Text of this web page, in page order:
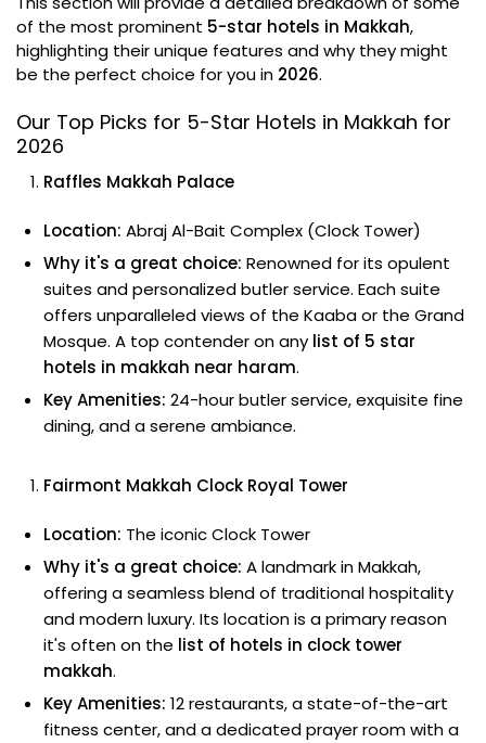
of the most prominent 5-star hotels in Makkah,
highlighting their unique features and why they might
be the perfect choice for you in 2026.
Our Top Picks for 5-Star Hotels in Makkah for
2026
Raffles Makkah Palace
Location: Abraj Al-Bait Complex (Clock Tower)
Why it's a great choice: Renowned for its opulent
suites and personalized butler service. Each suite
offers unparalleled views of the Kaaba or the Grand
Mosque. A top contender on any list of 5 star
hotels in makkah near haram.
Key Amenities: 24-hour butler service, exquisite fine
dining, and a serene ambiance.
Fairmont Makkah Clock Royal Tower
Location: The iconic Clock Tower
Why it's a great choice: A landmark in Makkah,
offering a seamless blend of traditional hospitality
and modern luxury. Its location is a primary reason
it's often on the list of hotels in clock tower
makkah.
Key Amenities: 12 restaurants, a state-of-the-art
fitness center, and a dedicated prayer room with a